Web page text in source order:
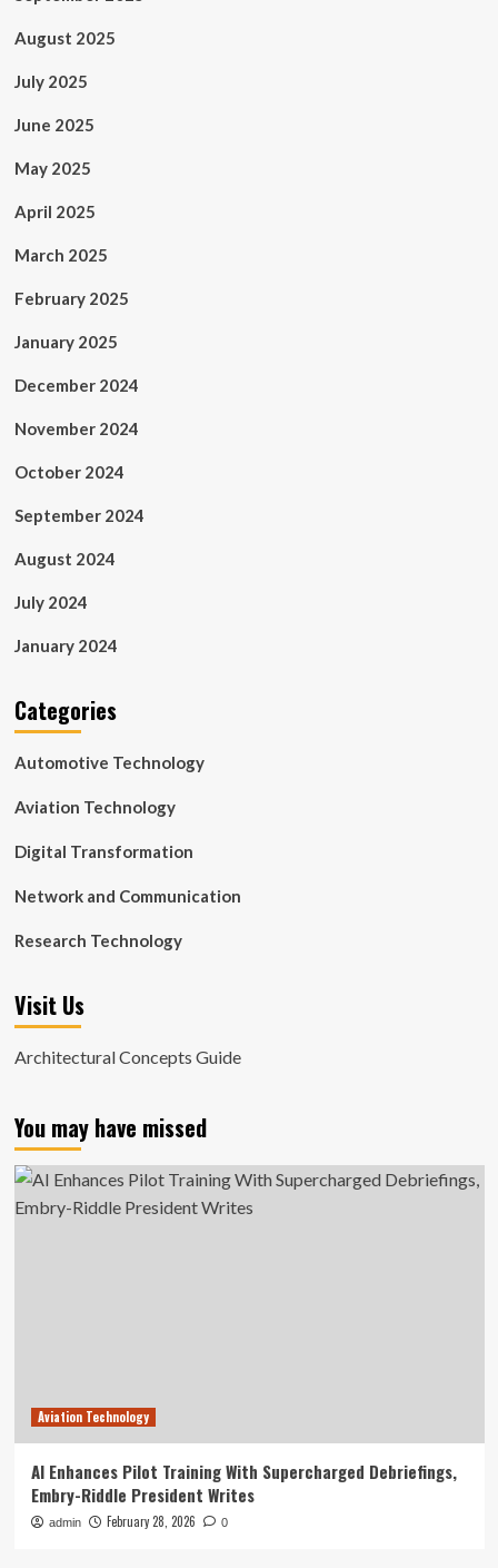
August 2025
July 2025
June 2025
May 2025
April 2025
March 2025
February 2025
January 2025
December 2024
November 2024
October 2024
September 2024
August 2024
July 2024
January 2024
Categories
Automotive Technology
Aviation Technology
Digital Transformation
Network and Communication
Research Technology
Visit Us
Architectural Concepts Guide
You may have missed
Aviation Technology
AI Enhances Pilot Training With Supercharged Debriefings,
Embry-Riddle President Writes
admin February 28, 2026 0